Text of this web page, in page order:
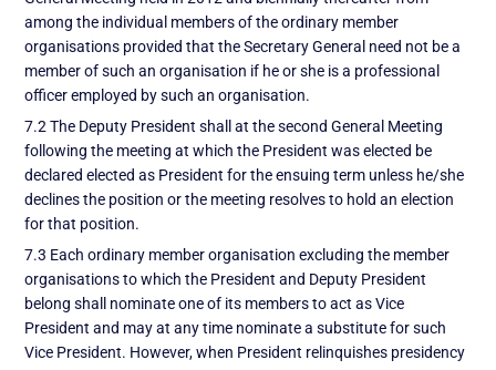
among the individual members of the ordinary member
organisations provided that the Secretary General need not be a
member of such an organisation if he or she is a professional
officer employed by such an organisation.
7.2 The Deputy President shall at the second General Meeting
following the meeting at which the President was elected be
declared elected as President for the ensuing term unless he/she
declines the position or the meeting resolves to hold an election
for that position.
7.3 Each ordinary member organisation excluding the member
organisations to which the President and Deputy President
belong shall nominate one of its members to act as Vice
President and may at any time nominate a substitute for such
Vice President. However, when President relinquishes presidency